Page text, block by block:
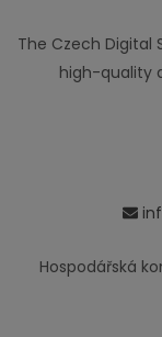
The Czech
high-quality
Hospodářská